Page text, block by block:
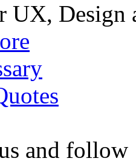
UX, Design
and follow